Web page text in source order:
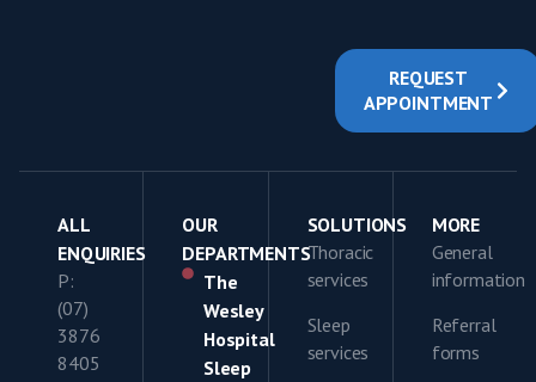
REQUEST
APPOINTMENT
ALL
ENQUIRIES
P:
(07)
3876
8405
OUR
DEPARTMENTS
The
Wesley
Hospital
Sleep
SOLUTIONS
Thoracic
services
Sleep
services
MORE
General
information
Referral
forms